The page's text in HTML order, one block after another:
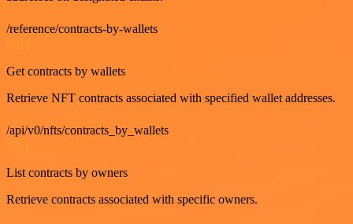
/reference/contracts-by-wallets
Get contracts by wallets
Retrieve NFT contracts associated with specified wallet addresses.
/api/v0/nfts/contracts_by_wallets
List contracts by owners
Retrieve contracts associated with specific owners.